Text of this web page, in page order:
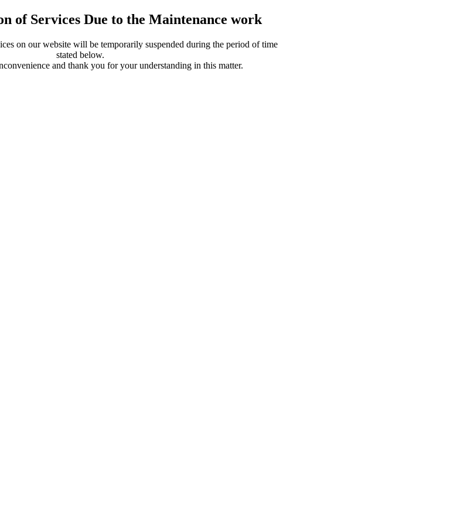
of Services Due to the Maintenance work
on our website will be temporarily suspended during the period of time
stated below.
and thank you for your understanding in this matter.